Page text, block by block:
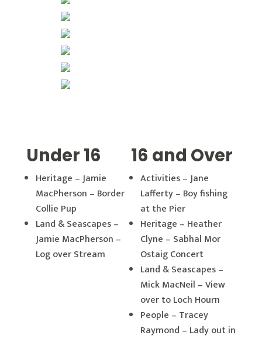
Under 16
Heritage – Jamie
MacPherson – Border
Collie Pup
Land & Seascapes –
Jamie MacPherson –
Log over Stream
16 and Over
Activities – Jane
Lafferty – Boy fishing
at the Pier
Heritage – Heather
Clyne – Sabhal Mor
Ostaig Concert
Land & Seascapes –
Mick MacNeil – View
over to Loch Hourn
People – Tracey
Raymond – Lady out in